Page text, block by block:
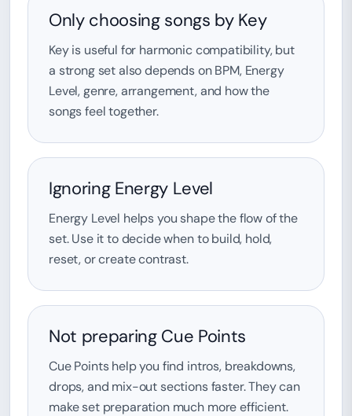
Only choosing songs by Key
Key is useful for harmonic compatibility, but
a strong set also depends on BPM, Energy
Level, genre, arrangement, and how the
songs feel together.
Ignoring Energy Level
Energy Level helps you shape the flow of the
set. Use it to decide when to build, hold,
reset, or create contrast.
Not preparing Cue Points
Cue Points help you find intros, breakdowns,
drops, and mix-out sections faster. They can
make set preparation much more efficient.